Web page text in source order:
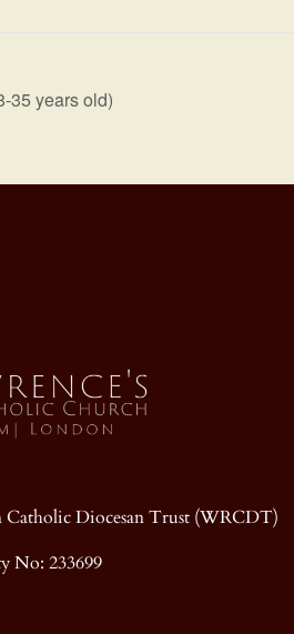
35 years old)
Catholic Diocesan Trust (WRCDT)
No: 233699